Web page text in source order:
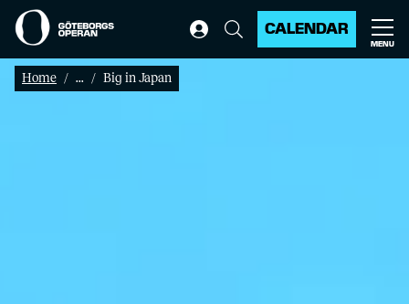
CALENDAR
MENU
Home ... Big in Japan